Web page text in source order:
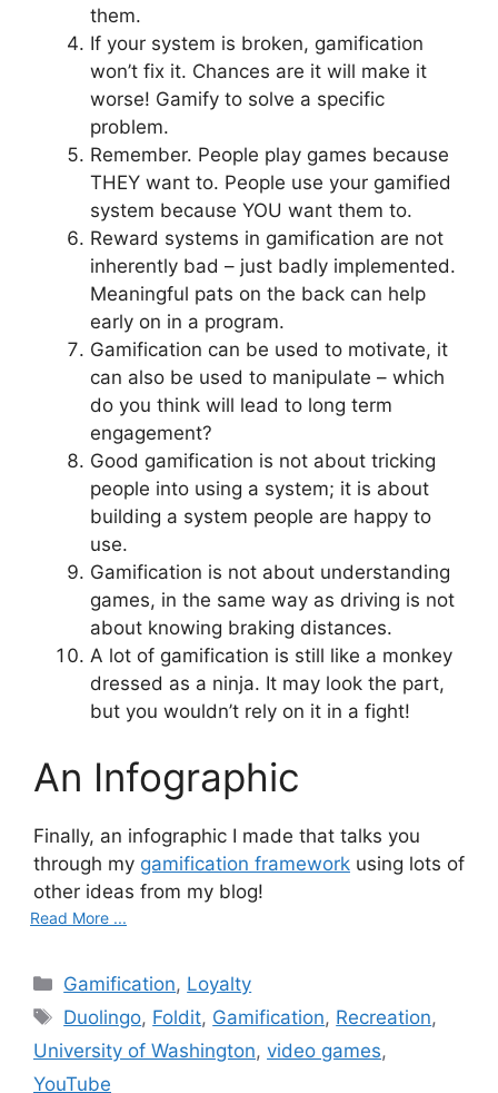
them.
If your system is broken, gamification
won’t fix it. Chances are it will make it
worse! Gamify to solve a specific
problem.
Remember. People play games because
THEY want to. People use your gamified
system because YOU want them to.
Reward systems in gamification are not
inherently bad – just badly implemented.
Meaningful pats on the back can help
early on in a program.
Gamification can be used to motivate, it
can also be used to manipulate – which
do you think will lead to long term
engagement?
Good gamification is not about tricking
people into using a system; it is about
building a system people are happy to
use.
Gamification is not about understanding
games, in the same way as driving is not
about knowing braking distances.
A lot of gamification is still like a monkey
dressed as a ninja. It may look the part,
but you wouldn’t rely on it in a fight!
An Infographic
Finally, an infographic I made that talks you
through my gamification framework using lots of
other ideas from my blog!
Read More ...
Categories
Gamification, Loyalty
Tags
Duolingo, Foldit, Gamification, Recreation,
University of Washington, video games,
YouTube